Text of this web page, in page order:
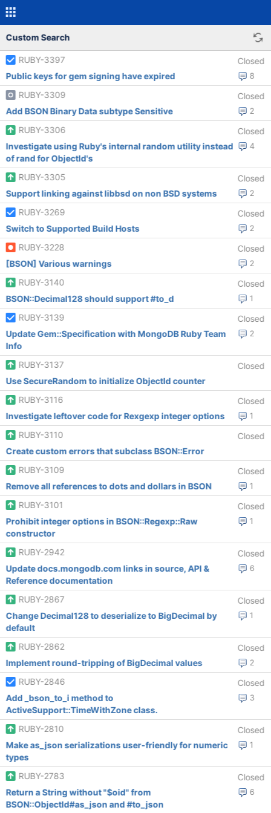
Custom Search
RUBY-3397 Closed
8
Public keys for gem signing have expired
RUBY-3309
Closed
2
Add BSON Binary Data subtype Sensitive
RUBY-3306
Closed
4
Investigate using Ruby's internal random utility instead
of rand for ObjectId's
RUBY-3305
Closed
2
Support linking against libbsd on non BSD systems
RUBY-3269
Closed
2
Switch to Supported Build Hosts
RUBY-3228
Closed
2
[BSON] Various warnings
RUBY-3140
Closed
1
BSON::Decimal128 should support #to_d
RUBY-3139
Closed
2
Update Gem::Specification with MongoDB Ruby Team
Info
RUBY-3137
Closed
Use SecureRandom to initialize ObjectId counter
RUBY-3116
Closed
1
Investigate leftover code for Rexgexp integer options
RUBY-3110
Closed
Create custom errors that subclass BSON::Error
RUBY-3109
Closed
1
Remove all references to dots and dollars in BSON
RUBY-3101
Closed
1
Prohibit integer options in BSON::Regexp::Raw
constructor
RUBY-2942
Closed
6
Update docs.mongodb.com links in source, API &
Reference documentation
RUBY-2867
Closed
1
Change Decimal128 to deserialize to BigDecimal by
default
RUBY-2862
Closed
2
Implement round-tripping of BigDecimal values
RUBY-2846
Closed
3
Add _bson_to_i method to
ActiveSupport::TimeWithZone class.
RUBY-2810
Closed
1
Make as_json serializations user-friendly for numeric
types
RUBY-2783
Closed
6
Return a String without "$oid" from
BSON::ObjectId#as_json and #to_json